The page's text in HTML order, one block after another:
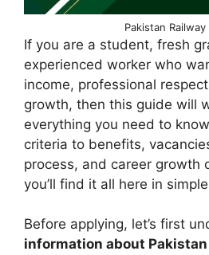
Pakistan Railway
If you are a student, fresh
experienced worker who
income, professional
growth, then this guide will
everything you need to
criteria to benefits,
process, and career
you’ll find it all here in
Before applying, let’s first
information about Pakistan